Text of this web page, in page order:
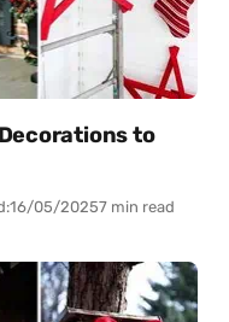
to
16/05/20257 min read